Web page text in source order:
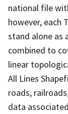
national file
however, each
stand alone as
combined to
linear
All Lines
roads,
data